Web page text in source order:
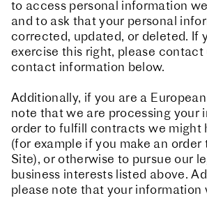
to access personal information
and to ask that your personal
corrected, updated, or deleted. If
exercise this right, please contact
contact information below.
Additionally, if you are a
note that we are processing your
order to fulfill contracts we might
(for example if you make an order
Site), or otherwise to pursue our
business interests listed above.
please note that your information